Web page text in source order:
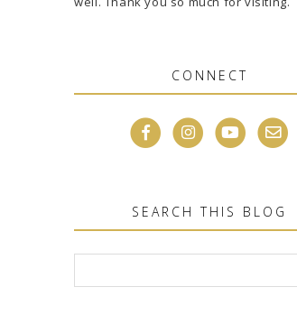
CONNECT
SEARCH THIS BLOG